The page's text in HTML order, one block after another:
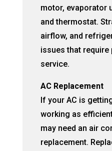
motor, evaporator
and thermostat.
airflow, and
issues that require
service.
AC Replacement
If your AC is
working as
may need an air
replacement.